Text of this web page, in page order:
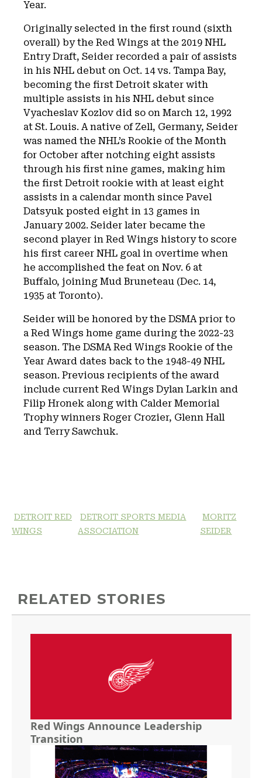
Year.
Originally selected in the first round (sixth
overall) by the Red Wings at the 2019 NHL
Entry Draft, Seider recorded a pair of assists
in his NHL debut on Oct. 14 vs. Tampa Bay,
becoming the first Detroit skater with
multiple assists in his NHL debut since
Vyacheslav Kozlov did so on March 12, 1992
at St. Louis. A native of Zell, Germany, Seider
was named the NHL’s Rookie of the Month
for October after notching eight assists
through his first nine games, making him
the first Detroit rookie with at least eight
assists in a calendar month since Pavel
Datsyuk posted eight in 13 games in
January 2002. Seider later became the
second player in Red Wings history to score
his first career NHL goal in overtime when
he accomplished the feat on Nov. 6 at
Buffalo, joining Mud Bruneteau (Dec. 14,
1935 at Toronto).
Seider will be honored by the DSMA prior to
a Red Wings home game during the 2022-23
season. The DSMA Red Wings Rookie of the
Year Award dates back to the 1948-49 NHL
season. Previous recipients of the award
include current Red Wings Dylan Larkin and
Filip Hronek along with Calder Memorial
Trophy winners Roger Crozier, Glenn Hall
and Terry Sawchuk.
DETROIT RED
WINGS
DETROIT SPORTS MEDIA
ASSOCIATION
MORITZ
SEIDER
RELATED STORIES
Red Wings Announce Leadership
Transition